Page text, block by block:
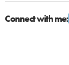
Connect with me: